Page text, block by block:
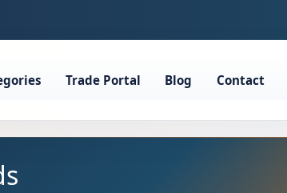
Trade Portal Blog Contact